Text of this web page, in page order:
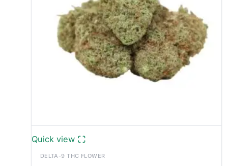
Quick view
DELTA-9 THC FLOWER